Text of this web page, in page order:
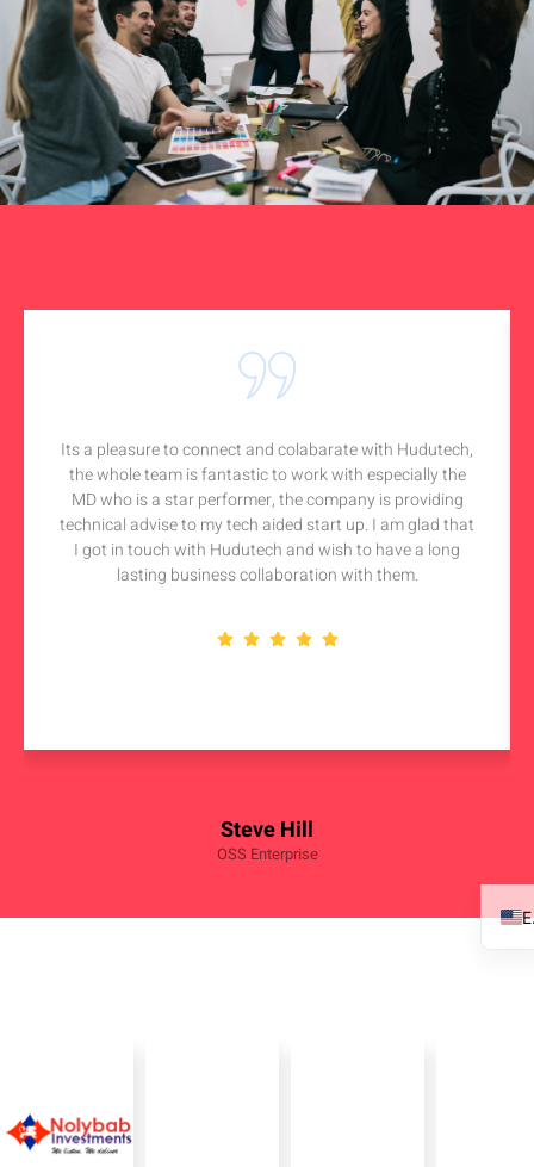
Steve Hill
OSS Enterprise
Its a pleasure to connect and colabarate with Hudutech,
the whole team is fantastic to work with especially the
MD who is a star performer, the company is providing
technical advise to my tech aided start up. I am glad that
I got in touch with Hudutech and wish to have a long
lasting business collaboration with them.